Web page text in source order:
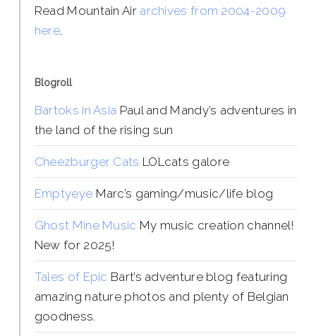
Read Mountain Air archives from 2004-2009
here.
Blogroll
Bartoks in Asia Paul and Mandy’s adventures in
the land of the rising sun
Cheezburger Cats LOLcats galore
Emptyeye Marc’s gaming/music/life blog
Ghost Mine Music My music creation channel!
New for 2025!
Tales of Epic Bart’s adventure blog featuring
amazing nature photos and plenty of Belgian
goodness.